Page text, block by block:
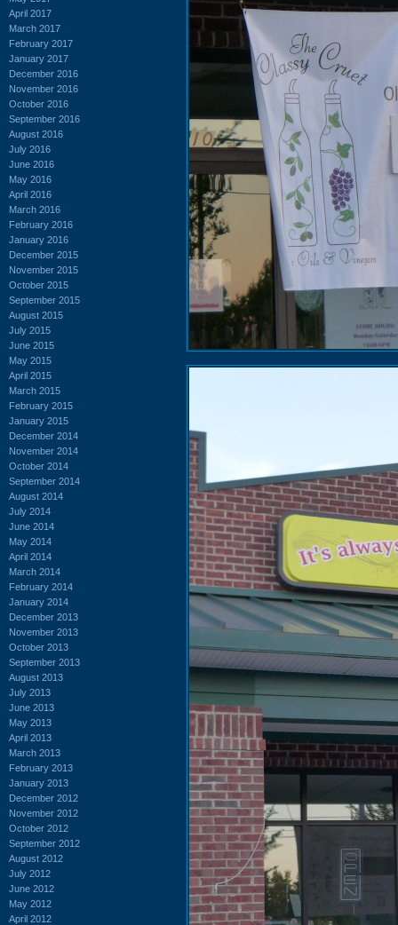
April 2017
March 2017
February 2017
January 2017
December 2016
November 2016
October 2016
September 2016
August 2016
July 2016
June 2016
May 2016
April 2016
March 2016
February 2016
January 2016
December 2015
November 2015
October 2015
September 2015
August 2015
July 2015
June 2015
May 2015
April 2015
March 2015
February 2015
January 2015
December 2014
November 2014
October 2014
September 2014
August 2014
July 2014
June 2014
May 2014
April 2014
March 2014
February 2014
January 2014
December 2013
November 2013
October 2013
September 2013
August 2013
July 2013
June 2013
May 2013
April 2013
March 2013
February 2013
January 2013
December 2012
November 2012
October 2012
September 2012
August 2012
July 2012
June 2012
May 2012
April 2012